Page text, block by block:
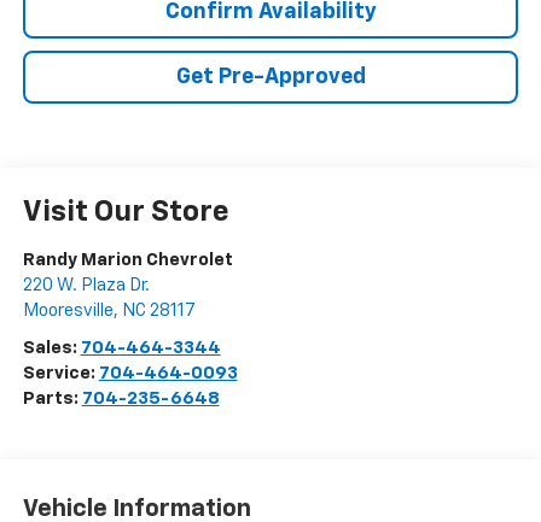
Confirm Availability
Get Pre-Approved
Visit Our Store
Randy Marion Chevrolet
220 W. Plaza Dr.
Mooresville, NC 28117
Sales: 704-464-3344
Service: 704-464-0093
Parts: 704-235-6648
Vehicle Information